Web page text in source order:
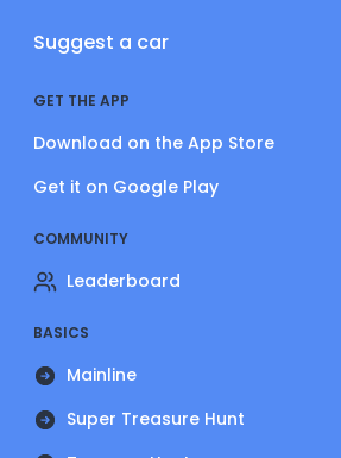
Suggest a car
GET THE APP
Download on the App Store
Get it on Google Play
COMMUNITY
Leaderboard
BASICS
Mainline
Super Treasure Hunt